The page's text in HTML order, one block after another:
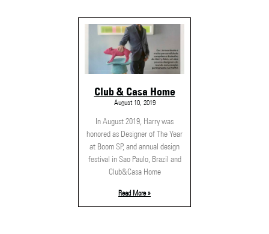
Club & Casa Home
August 10, 2019
In August 2019, Harry was
honored as Designer of The Year
at Boom SP, and annual design
festival in Sao Paulo, Brazil and
Club&Casa Home
Read More »